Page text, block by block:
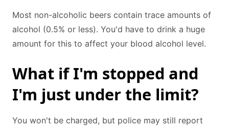
Most non-alcoholic beers contain trace amounts of
alcohol (0.5% or less). You'd have to drink a huge
amount for this to affect your blood alcohol level.
What if I'm stopped and
I'm just under the limit?
You won't be charged, but police may still report